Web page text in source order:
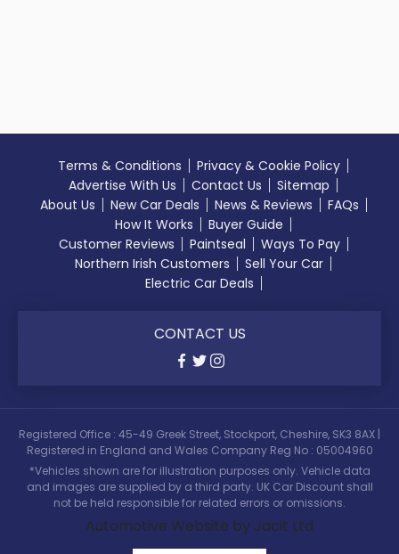
Terms & Conditions
Privacy & Cookie Policy
Advertise With Us
Contact Us
Sitemap
About Us
New Car Deals News & Reviews
FAQs
How It Works
Buyer Guide
Customer Reviews
Paintseal
Ways To Pay
Northern Irish Customers
Sell Your Car
Electric Car Deals
CONTACT US
Registered Office : 45-49 Greek Street, Stockport, Cheshire, SK3 8AX |
Registered in England and Wales Company Reg No : 05004960
*Vehicles shown are for illustration purposes only. Vehicle data
and images are supplied by a third party. UK Car Discount shall
not be held responsible for related errors or omissions.
Automotive Website by Jacit Ltd